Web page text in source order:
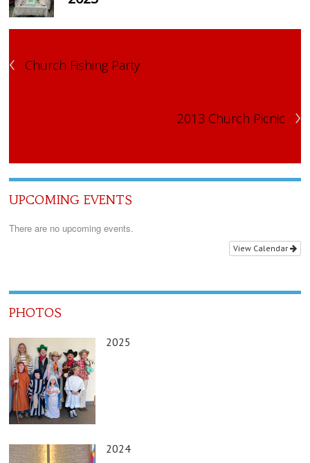
‹ Church Fishing Party
›
2013 Church Picnic
UPCOMING EVENTS
There are no upcoming events.
View Calendar
PHOTOS
2025
2024